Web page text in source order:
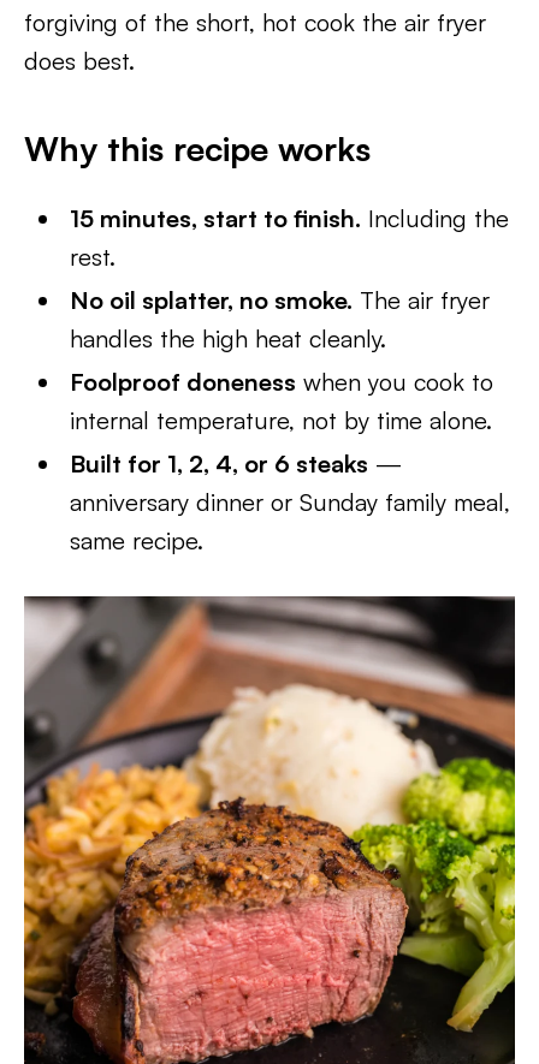
forgiving of the short, hot cook the air fryer
does best.
Why this recipe works
15 minutes, start to finish. Including the
rest.
No oil splatter, no smoke. The air fryer
handles the high heat cleanly.
Foolproof doneness when you cook to
internal temperature, not by time alone.
Built for 1, 2, 4, or 6 steaks —
anniversary dinner or Sunday family meal,
same recipe.